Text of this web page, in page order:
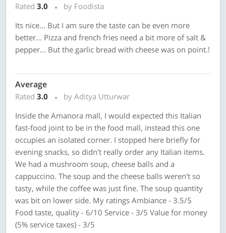
Rated 3.0
by Foodista
Its nice... But I am sure the taste can be even more
better... Pizza and french fries need a bit more of salt &
pepper... But the garlic bread with cheese was on point.!
Average
Rated 3.0
by Aditya Utturwar
Inside the Amanora mall, I would expected this Italian
fast-food joint to be in the food mall, instead this one
occupies an isolated corner. I stopped here briefly for
evening snacks, so didn't really order any Italian items.
We had a mushroom soup, cheese balls and a
cappuccino. The soup and the cheese balls weren't so
tasty, while the coffee was just fine. The soup quantity
was bit on lower side. My ratings Ambiance - 3.5/5
Food taste, quality - 6/10 Service - 3/5 Value for money
(5% service taxes) - 3/5